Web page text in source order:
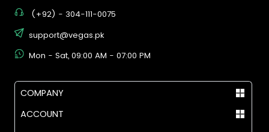
(+92) - 304-111-0075
support@vegas.pk
Mon - Sat, 09:00 AM - 07:00 PM
COMPANY
ACCOUNT